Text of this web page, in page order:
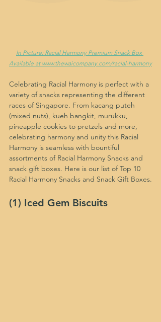
In Picture: Racial Harmony Premium Snack Box
Available at www.thewaicompany.com/racial-harmony
Celebrating Racial Harmony is perfect with a
variety of snacks representing the different
races of Singapore. From kacang puteh
(mixed nuts), kueh bangkit, murukku,
pineapple cookies to pretzels and more,
celebrating harmony and unity this Racial
Harmony is seamless with bountiful
assortments of Racial Harmony Snacks and
snack gift boxes. Here is our list of Top 10
Racial Harmony Snacks and Snack Gift Boxes.
(1) Iced Gem Biscuits